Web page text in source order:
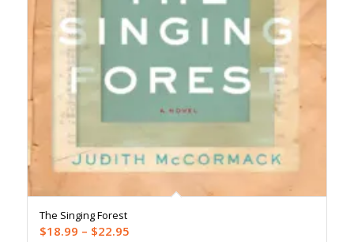
The Singing Forest
$18.99 – $22.95Price